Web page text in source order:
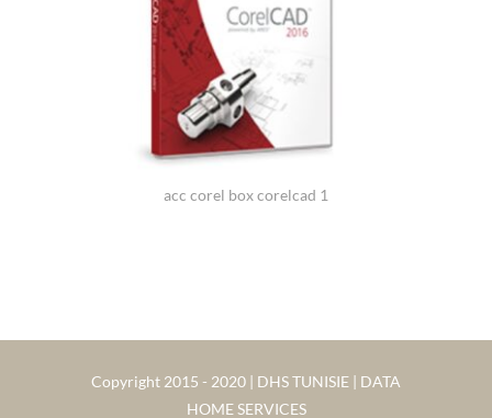
acc corel box corelcad 1
Copyright 2015 - 2020 | DHS TUNISIE | DATA
HOME SERVICES